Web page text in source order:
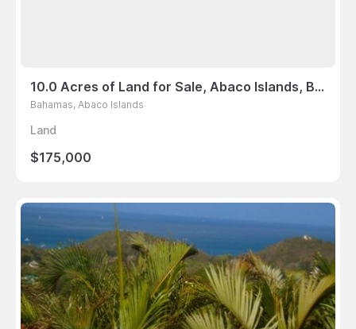
10.0 Acres of Land for Sale, Abaco Islands, Bahamas
Bahamas, Abaco Islands
Land
$175,000